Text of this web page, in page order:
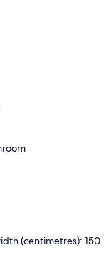
(centimetres): 150